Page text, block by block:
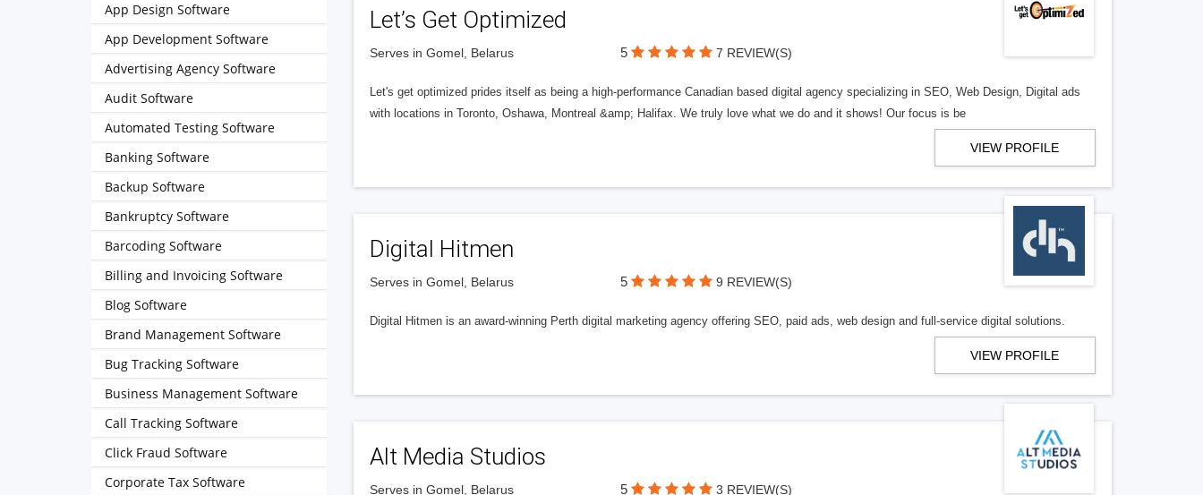
Let’s Get Optimized
Serves in Gomel, Belarus 5 7 REVIEW(S)
Let's get optimized prides itself as being a high-performance Canadian based digital agency specializing in SEO, Web Design, Digital ads
with locations in Toronto, Oshawa, Montreal &amp; Halifax. We truly love what we do and it shows! Our focus is be
VIEW PROFILE
Digital Hitmen
Serves in Gomel, Belarus 5 9 REVIEW(S)
Digital Hitmen is an award-winning Perth digital marketing agency offering SEO, paid ads, web design and full-service digital solutions.
VIEW PROFILE
Alt Media Studios
Serves in Gomel, Belarus 5 3 REVIEW(S)
App Design Software
App Development Software
Advertising Agency Software
Audit Software
Automated Testing Software
Banking Software
Backup Software
Bankruptcy Software
Barcoding Software
Billing and Invoicing Software
Blog Software
Brand Management Software
Bug Tracking Software
Business Management Software
Call Tracking Software
Click Fraud Software
Corporate Tax Software